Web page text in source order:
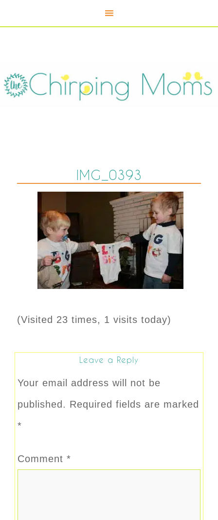
IMG_0393
(Visited 23 times, 1 visits today)
Leave a Reply
Your email address will not be
published. Required fields are marked
*
Comment *